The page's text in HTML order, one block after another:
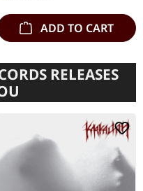
ADD TO CART
RELEASES